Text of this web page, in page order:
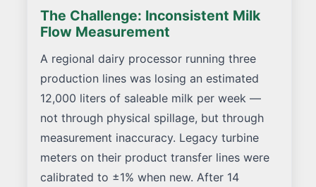
The Challenge: Inconsistent Milk
Flow Measurement
A regional dairy processor running three
production lines was losing an estimated
12,000 liters of saleable milk per week —
not through physical spillage, but through
measurement inaccuracy. Legacy turbine
meters on their product transfer lines were
calibrated to ±1% when new. After 14